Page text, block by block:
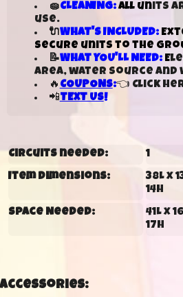
🧽CLEANING: All units
use.
🔌WHAT'S INCLUDED:
secure units to the
📝WHAT YOU'LL NEED: E
area, water source
🔥 COUPONS:👈 Click
📲TEXT US!
Circuits needed: 1
Item Dimensions:
38L x
14H
Space Needed:
41L x
17H